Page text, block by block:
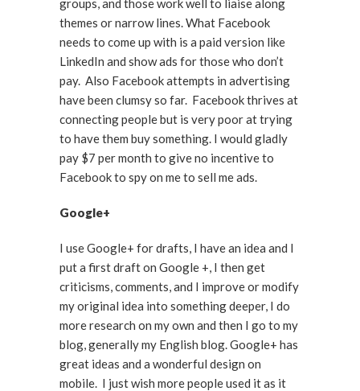
groups, and those work well to liaise along
themes or narrow lines. What Facebook
needs to come up with is a paid version like
LinkedIn and show ads for those who don’t
pay. Also Facebook attempts in advertising
have been clumsy so far. Facebook thrives at
connecting people but is very poor at trying
to have them buy something. I would gladly
pay $7 per month to give no incentive to
Facebook to spy on me to sell me ads.
Google+
I use Google+ for drafts, I have an idea and I
put a first draft on Google +, I then get
criticisms, comments, and I improve or modify
my original idea into something deeper, I do
more research on my own and then I go to my
blog, generally my English blog. Google+ has
great ideas and a wonderful design on
mobile. I just wish more people used it as it